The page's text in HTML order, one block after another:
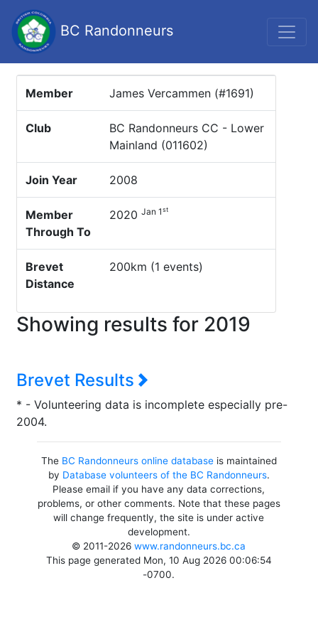
BC Randonneurs
Member James Vercammen (#1691)
Club
BC Randonneurs CC - Lower
Mainland (011602)
Join Year 2008
Member
Through To
2020 Jan 1st
Brevet
Distance
200km (1 events)
Showing results for 2019
Brevet Results
* - Volunteering data is incomplete especially pre-
2004.
The BC Randonneurs online databaseis maintained
by Database volunteers of the BC Randonneurs.
Please email if you have any data corrections,
problems, or other comments. Note that these pages
will change frequently, the site is under active
development.
© 2011-2026www.randonneurs.bc.ca
This page generated Mon, 10 Aug 2026 00:06:54
-0700.